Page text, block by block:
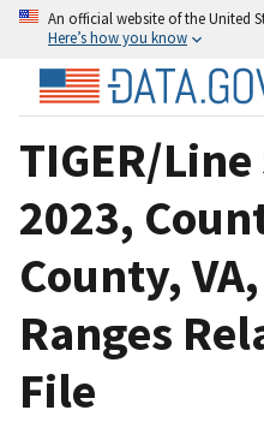
An official website of the United
Here’s how you know
TIGER/
2023,
County,
Ranges
File